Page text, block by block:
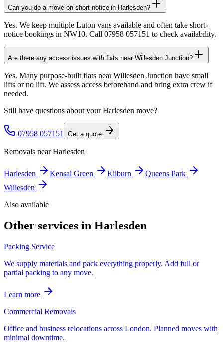
Can you do a move on short notice in Harlesden?
Yes. We keep multiple Luton vans available and often take short-
notice bookings in NW10. Call 07958 057151 to check availability.
Are there any access issues with flats near Willesden Junction?
Yes. Many purpose-built flats near Willesden Junction have small
lifts or no lift. We assess access beforehand and bring extra crew if
needed.
Still have questions about yourHarlesden move?
07958 057151 Get a quote
Removals nearHarlesden
Harlesden Kensal Green Kilburn
Queens Park
Willesden
Also available
Other services in Harlesden
Packing Service
We supply materials and pack everything properly. Add full or
partial packing to any move.
Learn more
Commercial Removals
Office and business relocations across London. Planned moves with
minimal downtime.